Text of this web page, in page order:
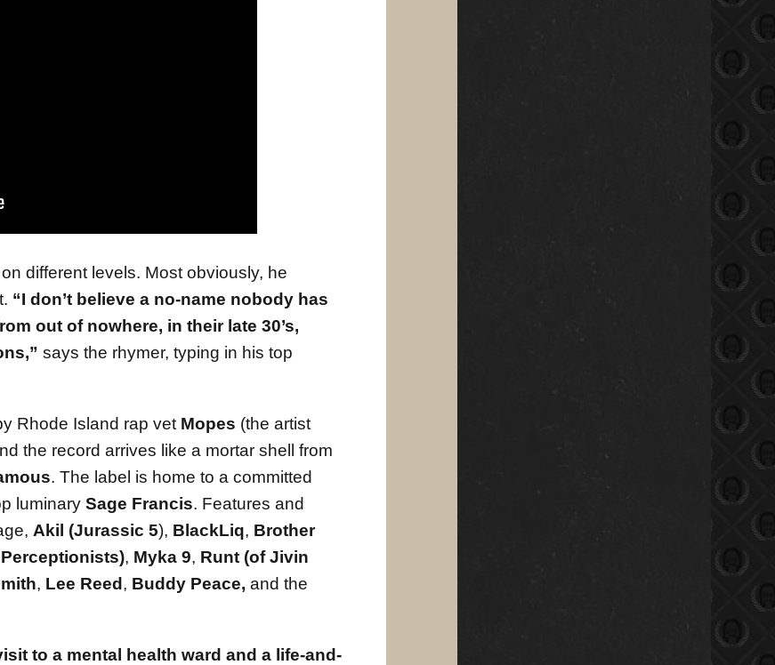
different levels. Most obviously, he
“I don’t believe a no-name nobody has
out of nowhere, in their late 30’s,
says the rhymer, typing in his top
Rhode Island rap vet Mopes (the artist
the record arrives like a mortar shell from
. The label is home to a committed
luminary Sage Francis. Features and
Akil (Jurassic 5), BlackLiq, Brother
, Myka 9, Runt (of Jivin
, Lee Reed , Buddy Peace, and the
to a mental health ward and a life-and-